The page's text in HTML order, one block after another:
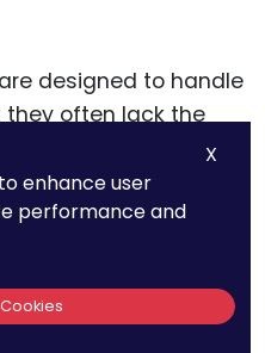
designed to handle
often lack the
to specific situations.
by a
issue with a particular
personalized
cannot provide.
X
enhance user
performance and